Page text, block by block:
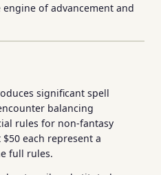
of advancement and
significant spell
balancing
rules for non-fantasy
each represent a
full rules.